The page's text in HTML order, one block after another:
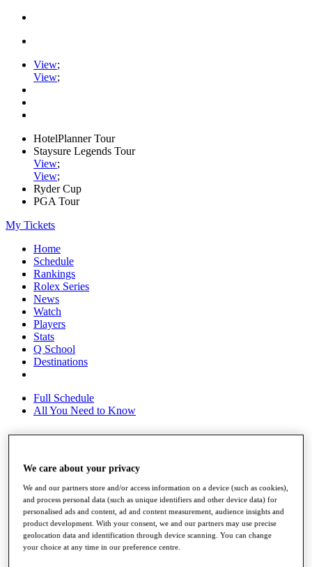
View;
View;
HotelPlanner Tour
Staysure Legends Tour
View;
View;
Ryder Cup
PGA Tour
My Tickets
Home
Schedule
Rankings
Rolex Series
News
Watch
Players
Stats
Q School
Destinations
Full Schedule
All You Need to Know
Overview
Race to Dubai Rankings Bonus Pool
News
Global Amateur Pathway
About
The Tournaments
We care about your privacy
We and our partners store and/or access information on a device (such as cookies),
and process personal data (such as unique identifiers and other device data) for
personalised ads and content, ad and content measurement, audience insights and
product development. With your consent, we and our partners may use precise
geolocation data and identification through device scanning. You can change
your choice at any time in our preference centre.